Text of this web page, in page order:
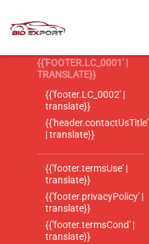
{{'FOOTER.LC_0001' |
TRANSLATE}}
{{'footer.LC_0002' |
translate}}
{{'header.contactUsTitle'
| translate}}
{{'footer.termsUse' |
translate}}
{{'footer.privacyPolicy' |
translate}}
{{'footer.termsCond' |
translate}}